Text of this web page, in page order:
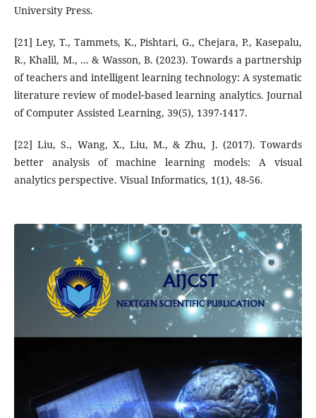
University Press.
[21] Ley, T., Tammets, K., Pishtari, G., Chejara, P., Kasepalu,
R., Khalil, M., ... & Wasson, B. (2023). Towards a partnership
of teachers and intelligent learning technology: A systematic
literature review of model‐based learning analytics. Journal
of Computer Assisted Learning, 39(5), 1397-1417.
[22] Liu, S., Wang, X., Liu, M., & Zhu, J. (2017). Towards
better analysis of machine learning models: A visual
analytics perspective. Visual Informatics, 1(1), 48-56.